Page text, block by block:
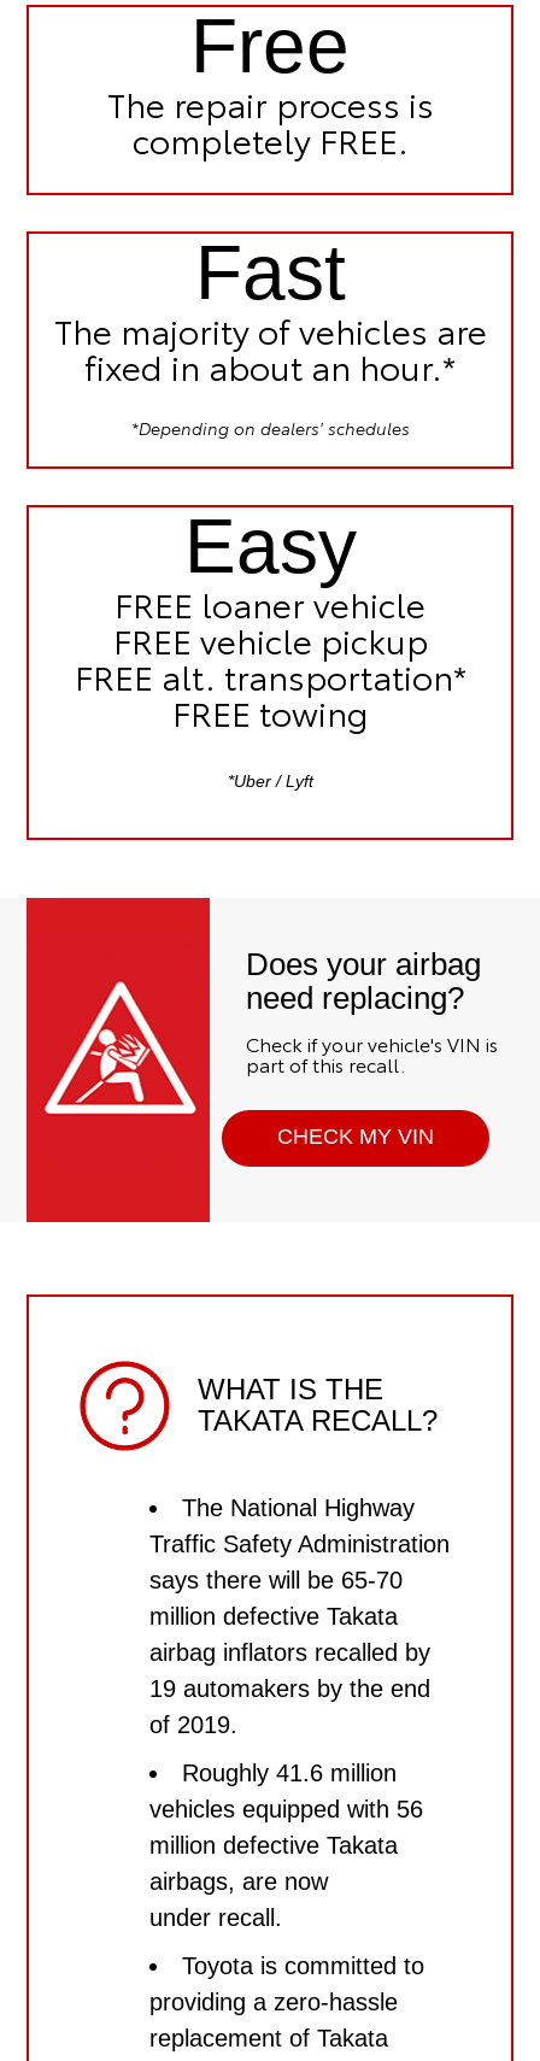
Free
The repair process is
completely FREE.
Fast
The majority of vehicles are
fixed in about an hour.*
*Depending on dealers' schedules
Easy
FREE loaner vehicle
FREE vehicle pickup
FREE alt. transportation*
FREE towing
*Uber / Lyft
Does your airbag
need replacing?
Check if your vehicle's VIN is
part of this recall.
CHECK MY VIN
WHAT IS THE
TAKATA RECALL?
The National Highway
Traffic Safety Administration
says there will be 65-70
million defective Takata
airbag inflators recalled by
19 automakers by the end
of 2019.
Roughly 41.6 million
vehicles equipped with 56
million defective Takata
airbags, are now
under recall.
Toyota is committed to
providing a zero-hassle
replacement of Takata